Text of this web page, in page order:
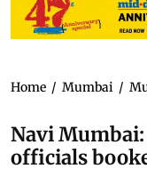
Home / Mumbai /
Navi
officials